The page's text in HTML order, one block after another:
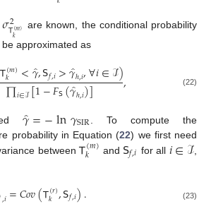
𝜎2
𝖳(𝑚)
𝑘
are known, the conditional probability
approximated as
𝖳(𝑚)
𝑘 <𝛾̂,𝖲𝑓,𝑖>𝛾̂ℎ,𝑖,∀𝑖∈ℐ)
∏𝑖∈ℐ[1−𝐹𝖲(𝛾̂ℎ,𝑖)] , (22)
𝛾=−ln𝛾SIR
. To compute the
probability in Equation (22) we first need
between𝖳(𝑚)
𝑘 and 𝖲𝑓,𝑖 for all 𝑖∈ℐ
),𝑖=𝐶𝑜𝑣(𝖳(𝑟)
𝑘 ,𝖲𝑓,𝑖). (23)